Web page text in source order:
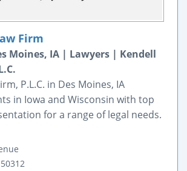
Firm
Moines, IA | Lawyers | Kendell
P.L.C. in Des Moines, IA
in Iowa and Wisconsin with top
for a range of legal needs.
50312